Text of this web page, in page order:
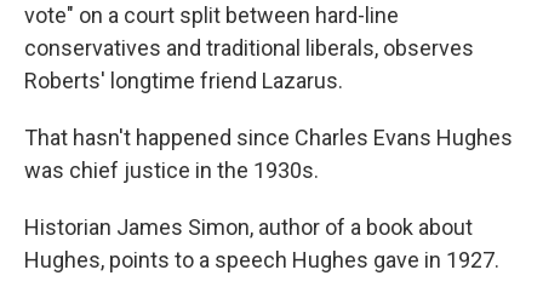
vote" on a court split between hard-line
conservatives and traditional liberals, observes
Roberts' longtime friend Lazarus.
That hasn't happened since Charles Evans Hughes
was chief justice in the 1930s.
Historian James Simon, author of a book about
Hughes, points to a speech Hughes gave in 1927.